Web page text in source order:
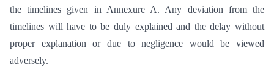
the timelines given in Annexure A. Any deviation from the
timelines will have to be duly explained and the delay without
proper explanation or due to negligence would be viewed
adversely.